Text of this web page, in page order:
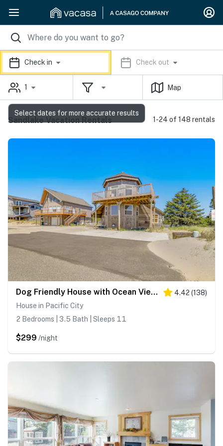
Check in Check out
1 Map
Sandlake Vacation Rentals 1-24 of 148 rentals
Dog Friendly House with Ocean Views Hot Tub Arcade Machine and Easy Beach Access 4.42 (138)
House in Pacific City
2 Bedrooms | 3.5 Bath | Sleeps 11
$299 /night
Select dates for more accurate results